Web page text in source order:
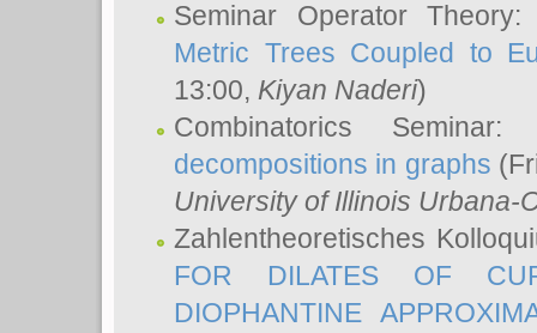
Seminar Operator
Metric Trees Coupled to
13:00, Kiyan Naderi)
Combinatorics
decompositions in graphs
University of Illinois Urbana-
Zahlentheoretisches
FOR DILATES OF
DIOPHANTINE